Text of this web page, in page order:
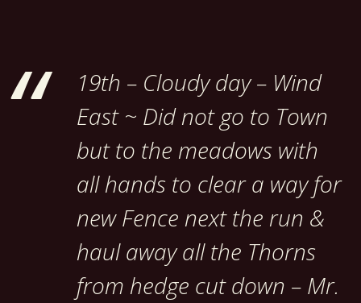
19th – Cloudy day – Wind
East ~ Did not go to Town
but to the meadows with
all hands to clear a way for
new Fence next the run &
haul away all the Thorns
from hedge cut down – Mr.